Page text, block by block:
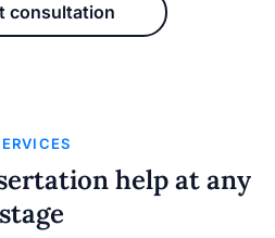
consultation
help at any
stage